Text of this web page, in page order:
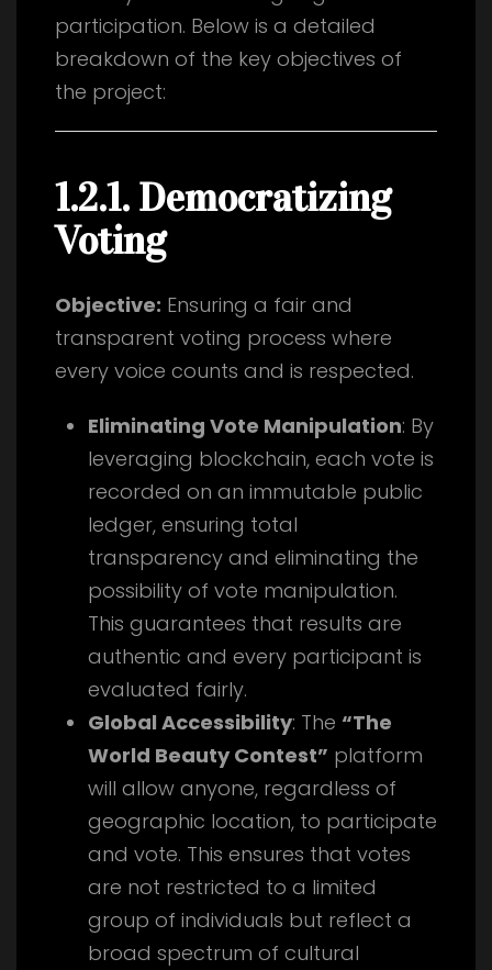
participation. Below is a detailed
breakdown of the key objectives of
the project:
1.2.1. Democratizing
Voting
Objective: Ensuring a fair and
transparent voting process where
every voice counts and is respected.
Eliminating Vote Manipulation: By
leveraging blockchain, each vote is
recorded on an immutable public
ledger, ensuring total
transparency and eliminating the
possibility of vote manipulation.
This guarantees that results are
authentic and every participant is
evaluated fairly.
Global Accessibility: The “The
World Beauty Contest” platform
will allow anyone, regardless of
geographic location, to participate
and vote. This ensures that votes
are not restricted to a limited
group of individuals but reflect a
broad spectrum of cultural